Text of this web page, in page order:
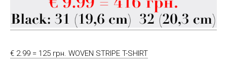
€ 2.99 = 125 грн. WOVEN STRIPE T-SHIRT